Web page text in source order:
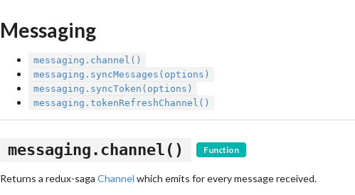
Messaging
messaging.channel()
messaging.syncMessages(options)
messaging.syncToken(options)
messaging.tokenRefreshChannel()
messaging.channel() Function
Returns a redux-sagaChannel which emits for every message received.